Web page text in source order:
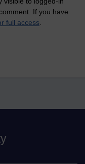
If you have
full access